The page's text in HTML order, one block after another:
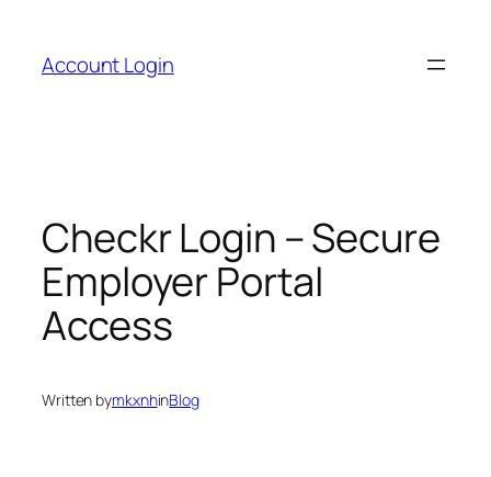
content
Account Login
Checkr Login – Secure
Employer Portal
Access
Written bymkxnhinBlog